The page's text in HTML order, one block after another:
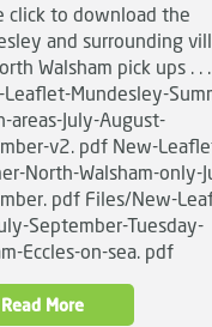
click to download the
and surrounding
Walsham pick ups . . .
Mundesley-
areas-July-August-
v2. pdf New-
North-Walsham-only-
pdf Files/New-
September-Tuesday-
Eccles-on-sea. pdf
Read More